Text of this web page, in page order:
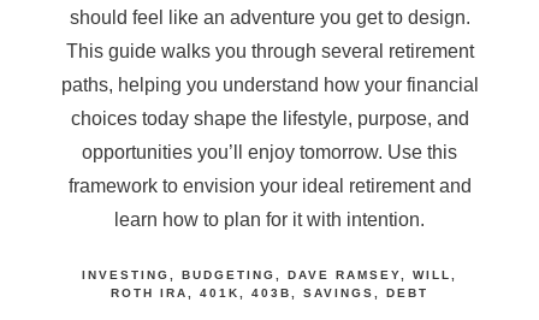
should feel like an adventure you get to design.
This guide walks you through several retirement
paths, helping you understand how your financial
choices today shape the lifestyle, purpose, and
opportunities you’ll enjoy tomorrow. Use this
framework to envision your ideal retirement and
learn how to plan for it with intention.
INVESTING BUDGETING DAVE RAMSEY
WILL
ROTH IRA
401K 403B SAVINGS DEBT